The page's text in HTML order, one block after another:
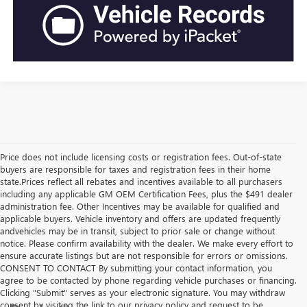
Price does not include licensing costs or registration fees. Out-of-state
buyers are responsible for taxes and registration fees in their home
state.Prices reflect all rebates and incentives available to all purchasers
including any applicable GM OEM Certification Fees, plus the $491 dealer
administration fee. Other Incentives may be available for qualified and
applicable buyers. Vehicle inventory and offers are updated frequently
andvehicles may be in transit, subject to prior sale or change without
notice. Please confirm availability with the dealer. We make every effort to
ensure accurate listings but are not responsible for errors or omissions.
CONSENT TO CONTACT By submitting your contact information, you
agree to be contacted by phone regarding vehicle purchases or financing.
Clicking "Submit" serves as your electronic signature. You may withdraw
consent by visiting the link to our privacy policy and request to be